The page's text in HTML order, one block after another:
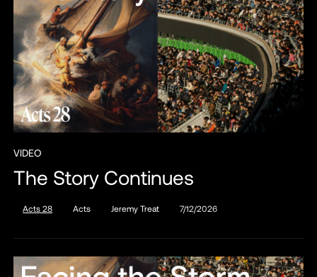
VIDEO
The Story Continues
Acts 28 Acts Jeremy Treat 7/12/2026